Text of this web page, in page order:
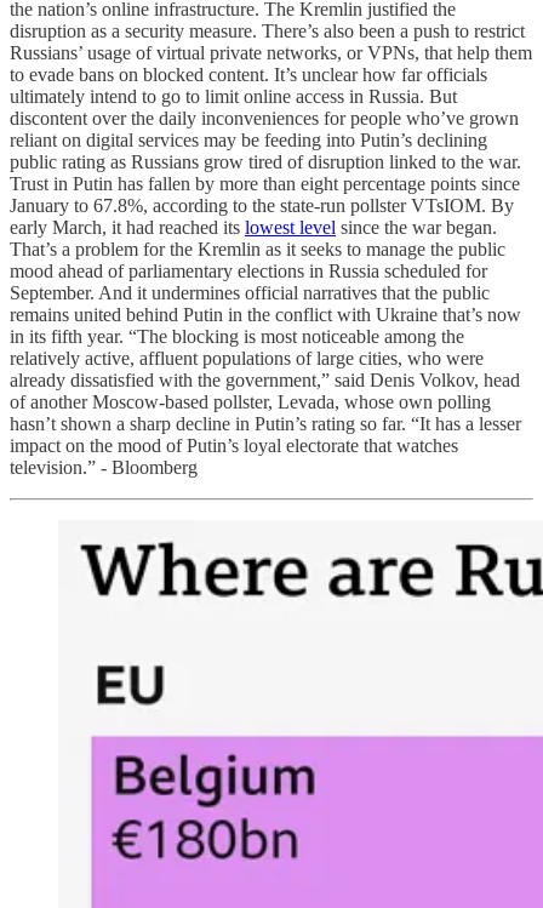
the nation’s online infrastructure. The Kremlin justified the
disruption as a security measure. There’s also been a push to restrict
Russians’ usage of virtual private networks, or VPNs, that help them
to evade bans on blocked content. It’s unclear how far officials
ultimately intend to go to limit online access in Russia. But
discontent over the daily inconveniences for people who’ve grown
reliant on digital services may be feeding into Putin’s declining
public rating as Russians grow tired of disruption linked to the war.
Trust in Putin has fallen by more than eight percentage points since
January to 67.8%, according to the state-run pollster VTsIOM. By
early March, it had reached its lowest level since the war began.
That’s a problem for the Kremlin as it seeks to manage the public
mood ahead of parliamentary elections in Russia scheduled for
September. And it undermines official narratives that the public
remains united behind Putin in the conflict with Ukraine that’s now
in its fifth year. “The blocking is most noticeable among the
relatively active, affluent populations of large cities, who were
already dissatisfied with the government,” said Denis Volkov, head
of another Moscow-based pollster, Levada, whose own polling
hasn’t shown a sharp decline in Putin’s rating so far. “It has a lesser
impact on the mood of Putin’s loyal electorate that watches
television.” - Bloomberg